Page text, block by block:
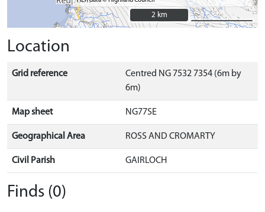
2 km
2 km
Location
Grid reference
Centred NG 7532 7354 (6m by
6m)
Map sheet NG77SE
Geographical Area ROSS AND CROMARTY
Civil Parish GAIRLOCH
Finds (0)